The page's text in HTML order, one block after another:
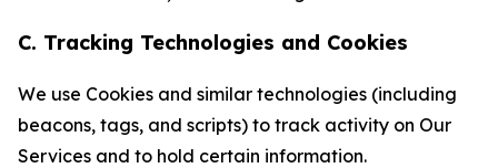
C. Tracking Technologies and Cookies
We use Cookies and similar technologies (including
beacons, tags, and scripts) to track activity on Our
Services and to hold certain information.